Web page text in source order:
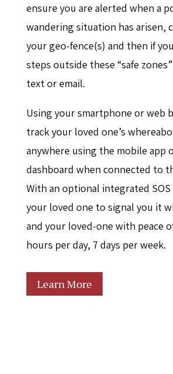
ensure you are alerted when a
wandering situation has arisen,
your geo-fence(s) and then if
steps outside these “safe
text or email.
Using your smartphone or web
track your loved one’s
anywhere using the mobile app
dashboard when connected to
With an optional integrated
your loved one to signal you it
and your loved-one with peace
hours per day, 7 days per week.
Learn More